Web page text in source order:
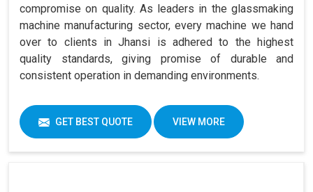
compromise on quality. As leaders in the glassmaking
machine manufacturing sector, every machine we hand
over to clients in Jhansi is adhered to the highest
quality standards, giving promise of durable and
consistent operation in demanding environments.
GET BEST QUOTE VIEW MORE